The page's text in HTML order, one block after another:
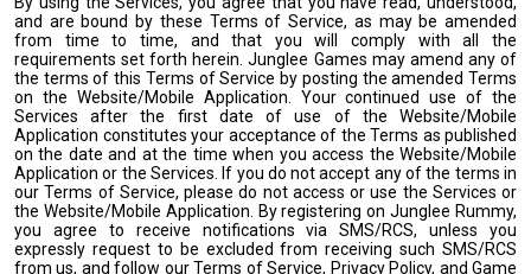
and are bound by these Terms of Service, as may be amended
from time to time, and that you will comply with all the
requirements set forth herein. Junglee Games may amend any of
the terms of this Terms of Service by posting the amended Terms
on the Website/Mobile Application. Your continued use of the
Services after the first date of use of the Website/Mobile
Application constitutes your acceptance of the Terms as published
on the date and at the time when you access the Website/Mobile
Application or the Services. If you do not accept any of the terms in
our Terms of Service, please do not access or use the Services or
the Website/Mobile Application. By registering on Junglee Rummy,
you agree to receive notifications via SMS/RCS, unless you
expressly request to be excluded from receiving such SMS/RCS
from us, and follow our Terms of Service, Privacy Policy, and Game